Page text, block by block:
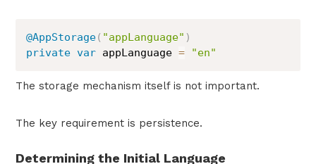
@AppStorage( "appLanguage" )
private var appLanguage = "en"
The storage mechanism itself is not important.
The key requirement is persistence.
Determining the Initial Language